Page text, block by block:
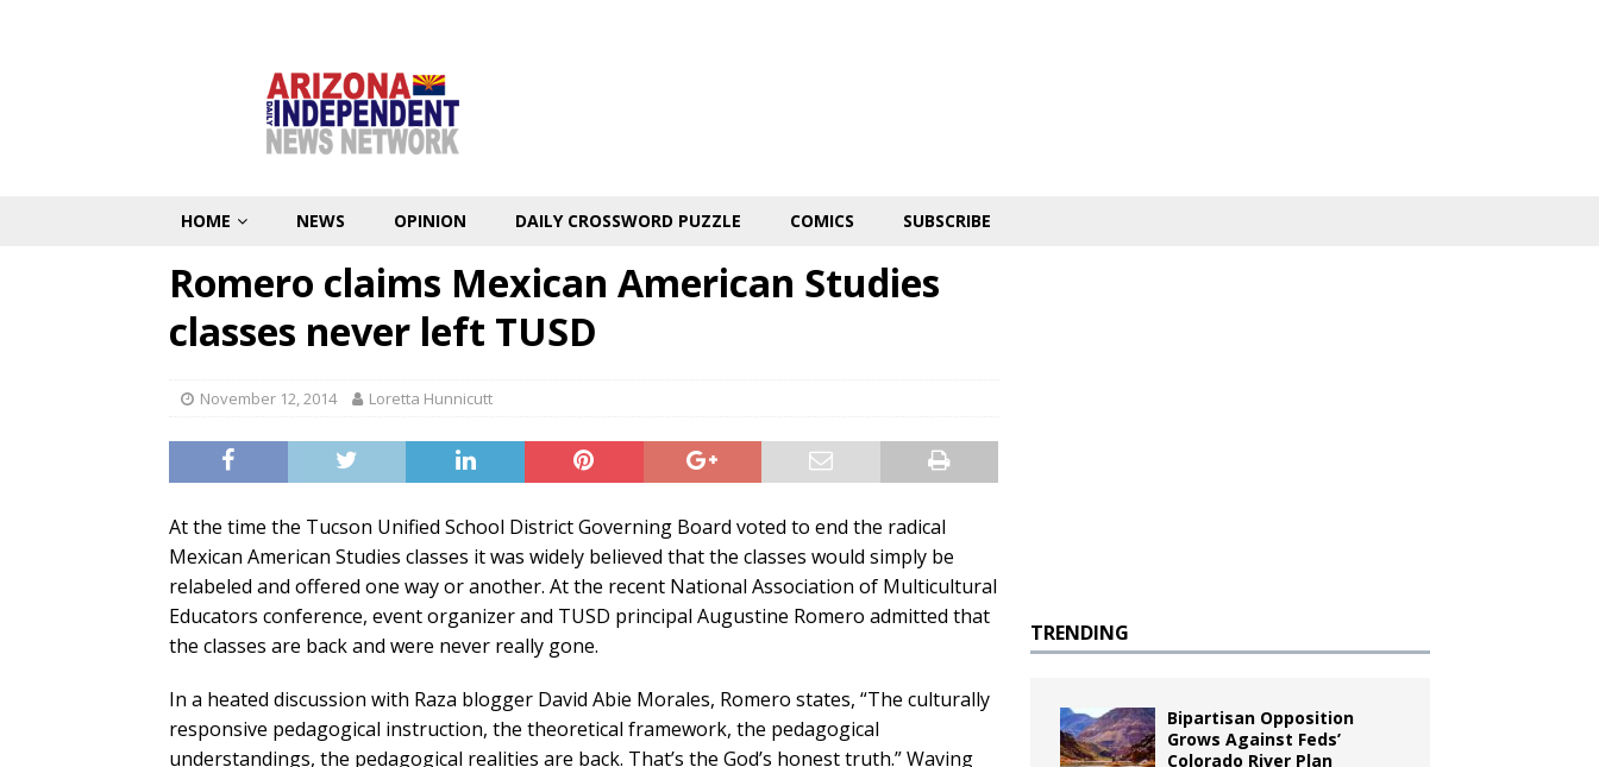
HOME NEWS OPINION DAILY CROSSWORD PUZZLE COMICS SUBSCRIBE
Romero claims Mexican American Studies
classes never left TUSD
November 12, 2014 Loretta Hunnicutt
At the time the Tucson Unified School District Governing Board voted to end the radical
Mexican American Studies classes it was widely believed that the classes would simply be
relabeled and offered one way or another. At the recent National Association of Multicultural
Educators conference, event organizer and TUSD principal Augustine Romero admitted that
the classes are back and were never really gone.
In a heated discussion with Raza blogger David Abie Morales, Romero states, “The culturally
responsive pedagogical instruction, the theoretical framework, the pedagogical
understandings, the pedagogical realities are back. That’s the God’s honest truth.” Waving
TRENDING
Bipartisan Opposition
Grows Against Feds’
Colorado River Plan